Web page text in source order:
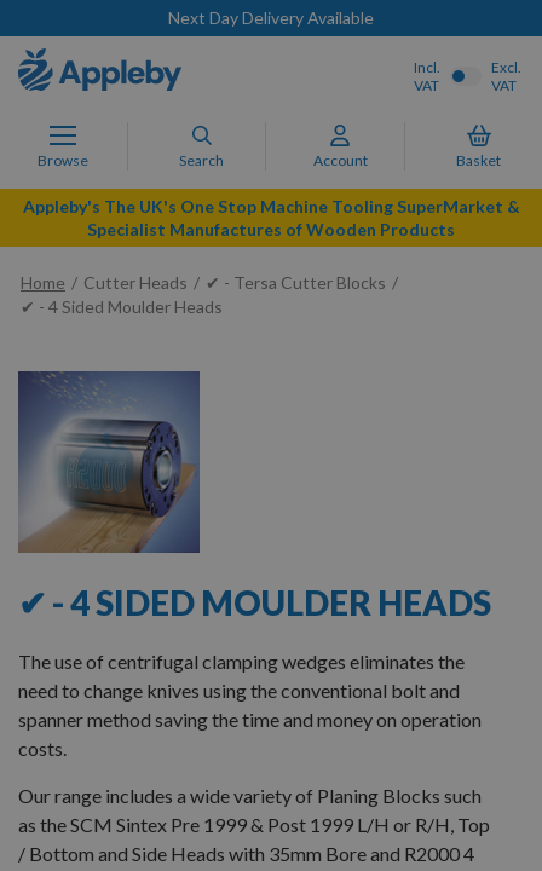
Next Day Delivery Available
Browse Search Account Basket
Incl.
VAT
Excl.
VAT
Appleby's The UK's One Stop Machine Tooling SuperMarket &
Specialist Manufactures of Wooden Products
Home Cutter Heads
✔ - Tersa Cutter Blocks
✔ - 4 Sided Moulder Heads
✔ - 4 SIDED MOULDER HEADS
The use of centrifugal clamping wedges eliminates the
need to change knives using the conventional bolt and
spanner method saving the time and money on operation
costs.
Our range includes a wide variety of Planing Blocks such
as the SCM Sintex Pre 1999 & Post 1999 L/H or R/H, Top
/ Bottom and Side Heads with 35mm Bore and R2000 4